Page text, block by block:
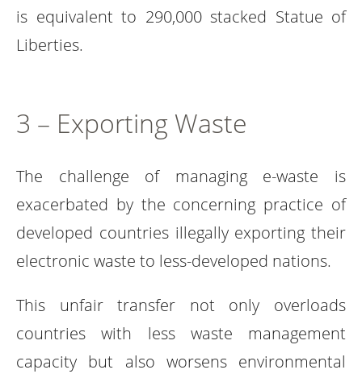
is equivalent to 290,000 stacked Statue of
Liberties.
3 – Exporting Waste
The challenge of managing e-waste is
exacerbated by the concerning practice of
developed countries illegally exporting their
electronic waste to less-developed nations.
This unfair transfer not only overloads
countries with less waste management
capacity but also worsens environmental